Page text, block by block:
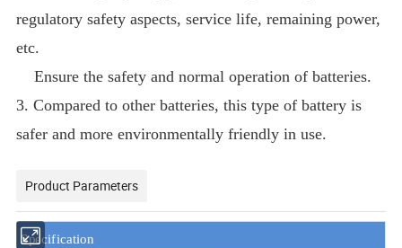
regulatory safety aspects, service life, remaining power,
etc.
Ensure the safety and normal operation of batteries.
3. Compared to other batteries, this type of battery is
safer and more environmentally friendly in use.
Product Parameters
Specification